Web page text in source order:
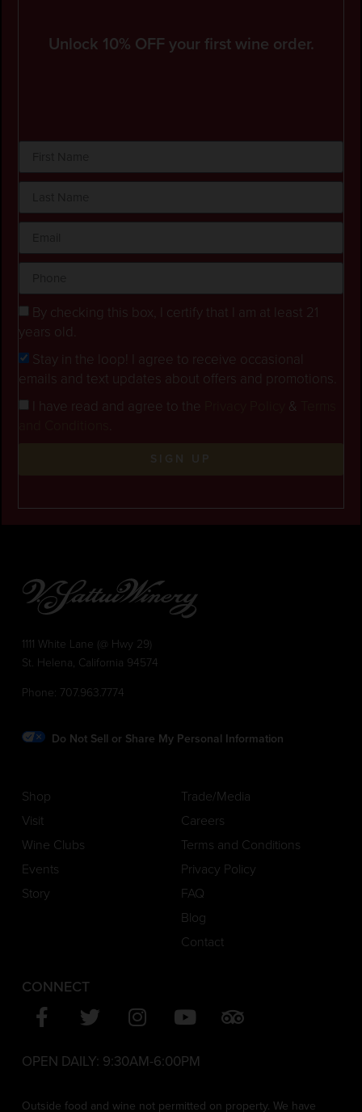
Unlock 10% OFF your first wine order.
By checking this box, I certify that I am at least 21
years old.
Stay in the loop! I agree to receive occasional
emails and text updates about offers and promotions.
I have read and agree to the
&
SIGN UP
1111 White Lane (@ Hwy 29)
St. Helena, California 94574
Phone: 707.963.7774
Do Not Sell or Share My Personal Information
Shop
Visit
Wine Clubs
Events
Story
Trade/Media
Careers
Terms and Conditions
Privacy Policy
FAQ
Blog
Contact
CONNECT
OPEN DAILY: 9:30AM-6:00PM
Outside food and wine not permitted on property. We have